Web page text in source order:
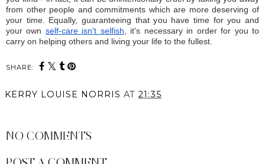
from other people and commitments which are more deserving of
your time. Equally, guaranteeing that you have time for you and
your own self-care isn't selfish, it's necessary in order for you to
carry on helping others and living your life to the fullest.
SHARE:
KERRY LOUISE NORRIS AT 21:35
NO COMMENTS